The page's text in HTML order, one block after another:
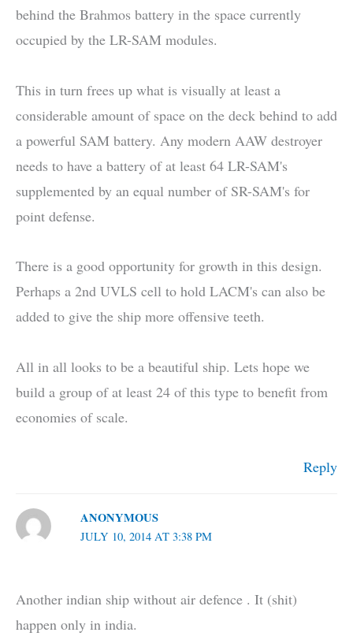
behind the Brahmos battery in the space currently
occupied by the LR-SAM modules.
This in turn frees up what is visually at least a
considerable amount of space on the deck behind to add
a powerful SAM battery. Any modern AAW destroyer
needs to have a battery of at least 64 LR-SAM's
supplemented by an equal number of SR-SAM's for
point defense.
There is a good opportunity for growth in this design.
Perhaps a 2nd UVLS cell to hold LACM's can also be
added to give the ship more offensive teeth.
All in all looks to be a beautiful ship. Lets hope we
build a group of at least 24 of this type to benefit from
economies of scale.
Reply
ANONYMOUS
JULY 10, 2014 AT 3:38 PM
Another indian ship without air defence . It (shit)
happen only in india.